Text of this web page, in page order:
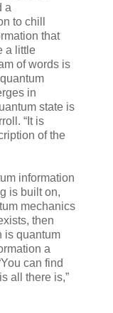
a
to chill
that
a little
of words is
in
state is
“It is
of the
information
is built on,
mechanics
then
is quantum
a
can find
all there is,”